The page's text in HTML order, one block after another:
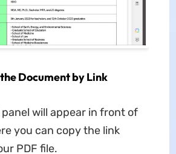
Document by Link
will appear in front of
you can copy the link
PDF file.